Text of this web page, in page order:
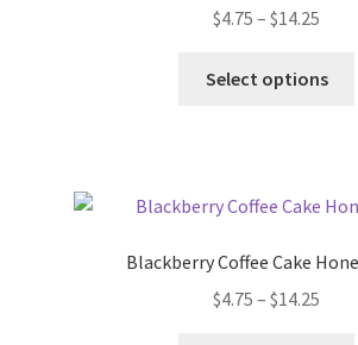
This Year’s 12 Teas of Christmas
$4.75 – $14.25
Select options
Blackberry Coffee Cake
$4.75 – $14.25